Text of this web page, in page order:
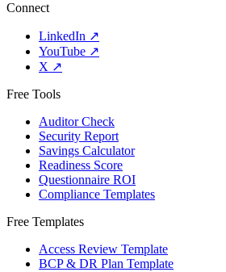
Connect
LinkedIn ↗
YouTube ↗
X ↗
Free Tools
Auditor Check
Security Report
Savings Calculator
Readiness Score
Questionnaire ROI
Compliance Templates
Free Templates
Access Review Template
BCP & DR Plan Template